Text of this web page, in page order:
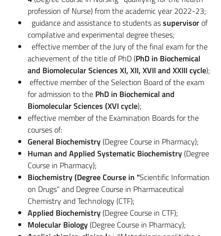
profession of Nurse) from the academic year 2022-23;
guidance and assistance to students assupervisorof
compilative and experimental degree theses;
effective member of the Jury of the final exam for the
achievement of the title of PhD (PhD in Biochemical
and Biomolecular Sciences XI, XII, XVII and XXIII cycle);
effective member of the Selection Board of the exam
for admission to the PhD in Biochemical and
Biomolecular Sciences (XVI cycle);
effective member of the Examination Boards for the
courses of:
General Biochemistry(Degree Course in Pharmacy);
Human and Applied Systematic Biochemistry(Degree
Course in Pharmacy);
Biochemistry (Degree Course in "Scientific Information
on Drugs" and Degree Course in Pharmaceutical
Chemistry and Technology (CTF);
Applied Biochemistry(Degree Course in CTF);
Molecular Biology(Degree Course in Pharmacy);